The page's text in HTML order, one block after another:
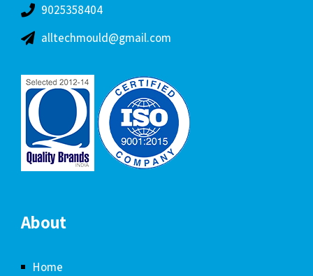
9025358404
alltechmould@gmail.com
About
Home